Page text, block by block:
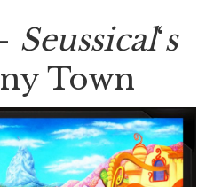
Seussical‘s
Town